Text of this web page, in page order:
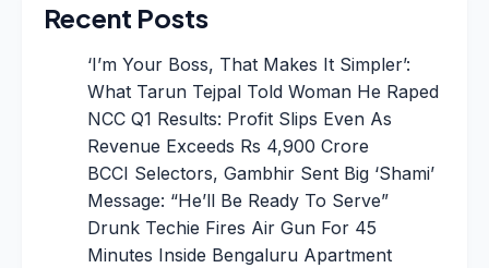
Recent Posts
‘I’m Your Boss, That Makes It Simpler’:
What Tarun Tejpal Told Woman He Raped
NCC Q1 Results: Profit Slips Even As
Revenue Exceeds Rs 4,900 Crore
BCCI Selectors, Gambhir Sent Big ‘Shami’
Message: “He’ll Be Ready To Serve”
Drunk Techie Fires Air Gun For 45
Minutes Inside Bengaluru Apartment